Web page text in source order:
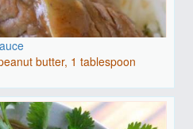
butter, 1 tablespoon